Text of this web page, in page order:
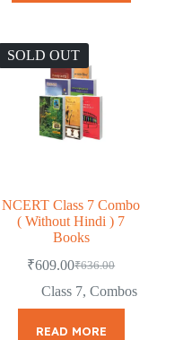
SOLD OUT
NCERT Class 7 Combo
( Without Hindi ) 7
Books
₹636.00
Original
price
was:
₹609.00Current
price
Class 7, Combos
READ MORE